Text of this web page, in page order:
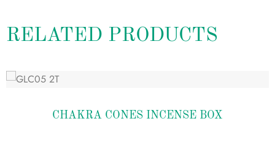
RELATED PRODUCTS
Add
CHAKRA CONES INCENSE BOX